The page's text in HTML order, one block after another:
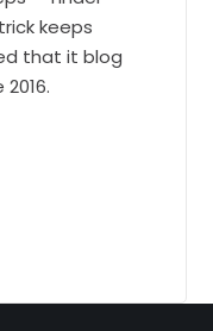
keeps
that it blog